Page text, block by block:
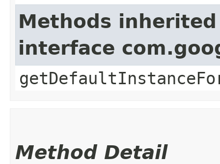
Methods
interface
Method Detail